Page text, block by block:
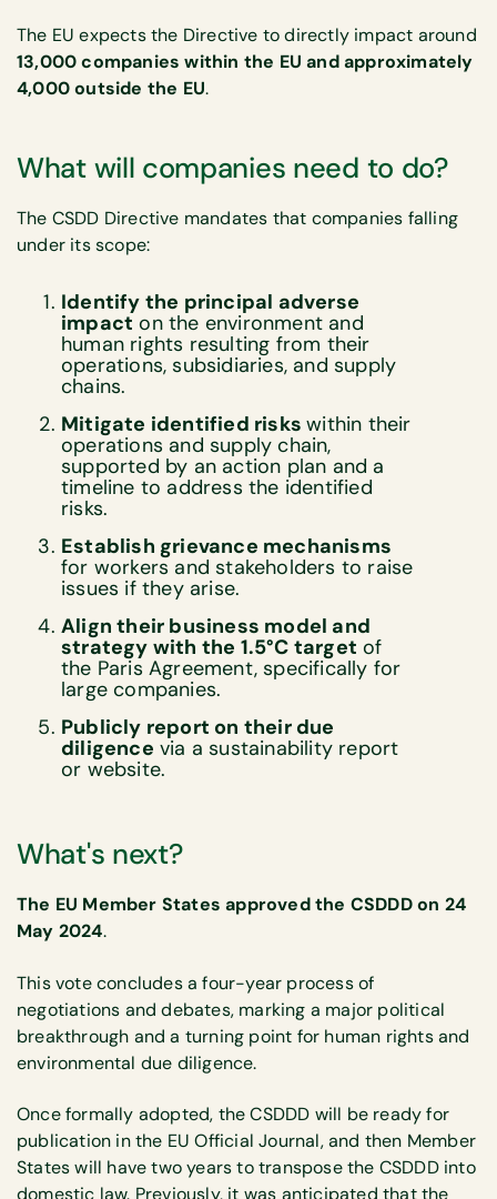
The EU expects the Directive to directly impact around
13,000 companies within the EU and approximately
4,000 outside the EU.
What will companies need to do?
The CSDD Directive mandates that companies falling
under its scope:
Identify the principal adverse
impact on the environment and
human rights resulting from their
operations, subsidiaries, and supply
chains.
Mitigate identified riskswithin their
operations and supply chain,
supported by an action plan and a
timeline to address the identified
risks.
Establish grievance mechanisms
for workers and stakeholders to raise
issues if they arise.
Align their business model and
strategy with the 1.5°C target of
the Paris Agreement, specifically for
large companies.
Publicly report on their due
diligence via a sustainability report
or website.
What's next?
The EU Member States approved the CSDDD on 24
May 2024.
This vote concludes a four-year process of
negotiations and debates, marking a major political
breakthrough and a turning point for human rights and
environmental due diligence.
Once formally adopted, the CSDDD will be ready for
publication in the EU Official Journal, and then Member
States will have two years to transpose the CSDDD into
domestic law. Previously, it was anticipated that the